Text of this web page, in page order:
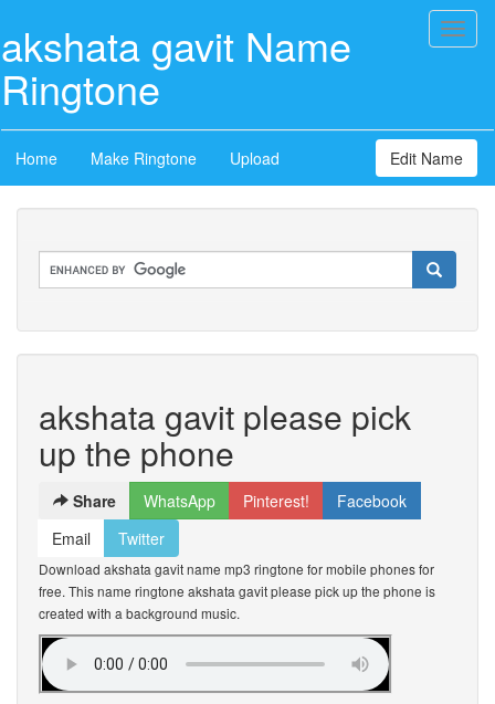
akshata gavit Name
Ringtone
Home Make Ringtone Upload Edit Name
akshata gavit please pick
up the phone
Share WhatsApp Pinterest!
Facebook
Email
Twitter
Download akshata gavit name mp3 ringtone for mobile phones for
free. This name ringtone akshata gavit please pick up the phone is
created with a background music.